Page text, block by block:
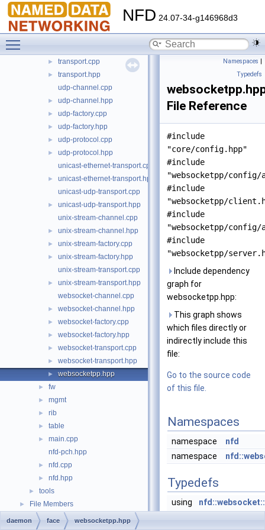
NFD 24.07-34-g146968d3
► tcp-factory.cpp
► tcp-factory.hpp
tcp-transport.cpp
► transport.cpp
►
transport.hpp
udp-channel.cpp
► udp-channel.hpp
► udp-factory.cpp
► udp-factory.hpp
► udp-protocol.cpp
►
udp-protocol.hpp
unicast-ethernet-transport.cpp
►
unicast-ethernet-transport.hpp
unicast-udp-transport.cpp
►
unicast-udp-transport.hpp
unix-stream-channel.cpp
► unix-stream-channel.hpp
► unix-stream-factory.cpp
►
unix-stream-factory.hpp
unix-stream-transport.cpp
►
unix-stream-transport.hpp
websocket-channel.cpp
► websocket-channel.hpp
► websocket-factory.cpp
► websocket-factory.hpp
► websocket-transport.cpp
► websocket-transport.hpp
► websocketpp.hpp
► fw
► mgmt
► rib
► table
►
main.cpp
nfd-pch.hpp
► nfd.cpp
► nfd.hpp
► tools
► File Members
Namespaces |
Typedefs
File Reference
#include
"core/config.hpp"
#include
"websocketpp/
#include
"websocketpp/
#include
"websocketpp/
#include
"websocketpp/
Include dependency
graph for
websocketpp.hpp:
This graph shows
which files directly or
indirectly include this
file:
Go to the source code
of this file.
Namespaces
namespace
nfd
namespace
Typedefs
using
daemon face websocketpp.hpp